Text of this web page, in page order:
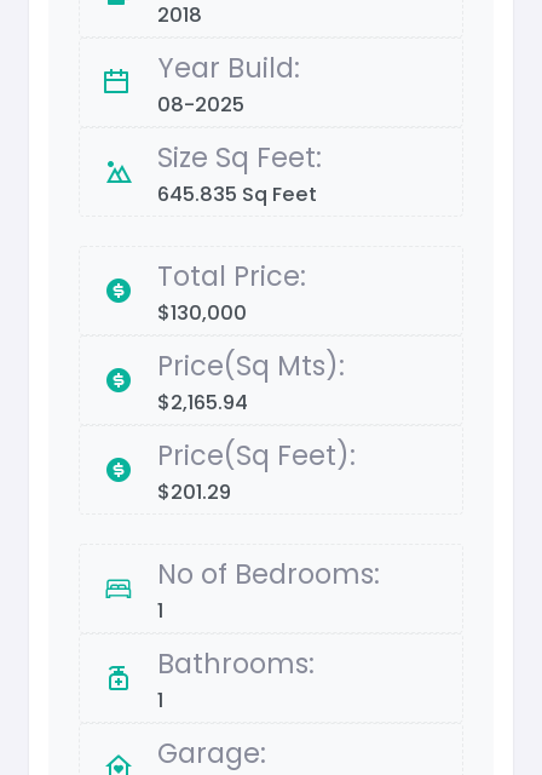
2018
Year Build:
08-2025
Size Sq Feet:
645.835 Sq Feet
Total Price:
$130,000
Price(Sq Mts):
$2,165.94
Price(Sq Feet):
$201.29
No of Bedrooms:
1
Bathrooms:
1
Garage: